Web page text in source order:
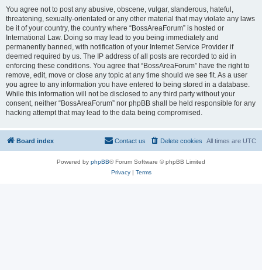
You agree not to post any abusive, obscene, vulgar, slanderous, hateful,
threatening, sexually-orientated or any other material that may violate any laws
be it of your country, the country where “BossAreaForum” is hosted or
International Law. Doing so may lead to you being immediately and
permanently banned, with notification of your Internet Service Provider if
deemed required by us. The IP address of all posts are recorded to aid in
enforcing these conditions. You agree that “BossAreaForum” have the right to
remove, edit, move or close any topic at any time should we see fit. As a user
you agree to any information you have entered to being stored in a database.
While this information will not be disclosed to any third party without your
consent, neither “BossAreaForum” nor phpBB shall be held responsible for any
hacking attempt that may lead to the data being compromised.
Board index All times are UTC
Delete cookies
Contact us
Powered by phpBB® Forum Software © phpBB Limited
Privacy| Terms